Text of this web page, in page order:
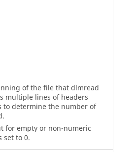
of the file that dlmread
multiple lines of headers
to determine the number of
for empty or non-numeric
set to 0.